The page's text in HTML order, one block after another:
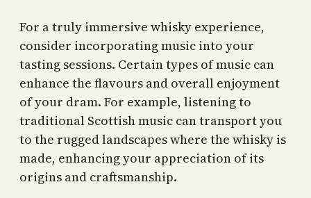
For a truly immersive whisky experience,
consider incorporating music into your
tasting sessions. Certain types of music can
enhance the flavours and overall enjoyment
of your dram. For example, listening to
traditional Scottish music can transport you
to the rugged landscapes where the whisky is
made, enhancing your appreciation of its
origins and craftsmanship.